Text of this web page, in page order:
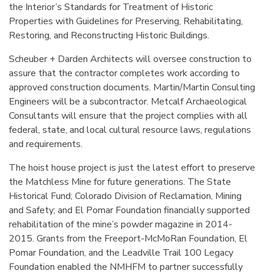
the Interior’s Standards for Treatment of Historic
Properties with Guidelines for Preserving, Rehabilitating,
Restoring, and Reconstructing Historic Buildings.
Scheuber + Darden Architects will oversee construction to
assure that the contractor completes work according to
approved construction documents. Martin/Martin Consulting
Engineers will be a subcontractor. Metcalf Archaeological
Consultants will ensure that the project complies with all
federal, state, and local cultural resource laws, regulations
and requirements.
The hoist house project is just the latest effort to preserve
the Matchless Mine for future generations. The State
Historical Fund; Colorado Division of Reclamation, Mining
and Safety; and El Pomar Foundation financially supported
rehabilitation of the mine’s powder magazine in 2014-
2015. Grants from the Freeport-McMoRan Foundation, El
Pomar Foundation, and the Leadville Trail 100 Legacy
Foundation enabled the NMHFM to partner successfully